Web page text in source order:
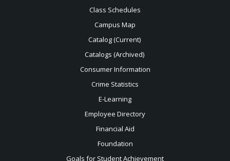
Class Schedules
Campus Map
Catalog (Current)
Catalogs (Archived)
Consumer Information
Crime Statistics
E-Learning
Employee Directory
Financial Aid
Foundation
Goals for Student Achievement